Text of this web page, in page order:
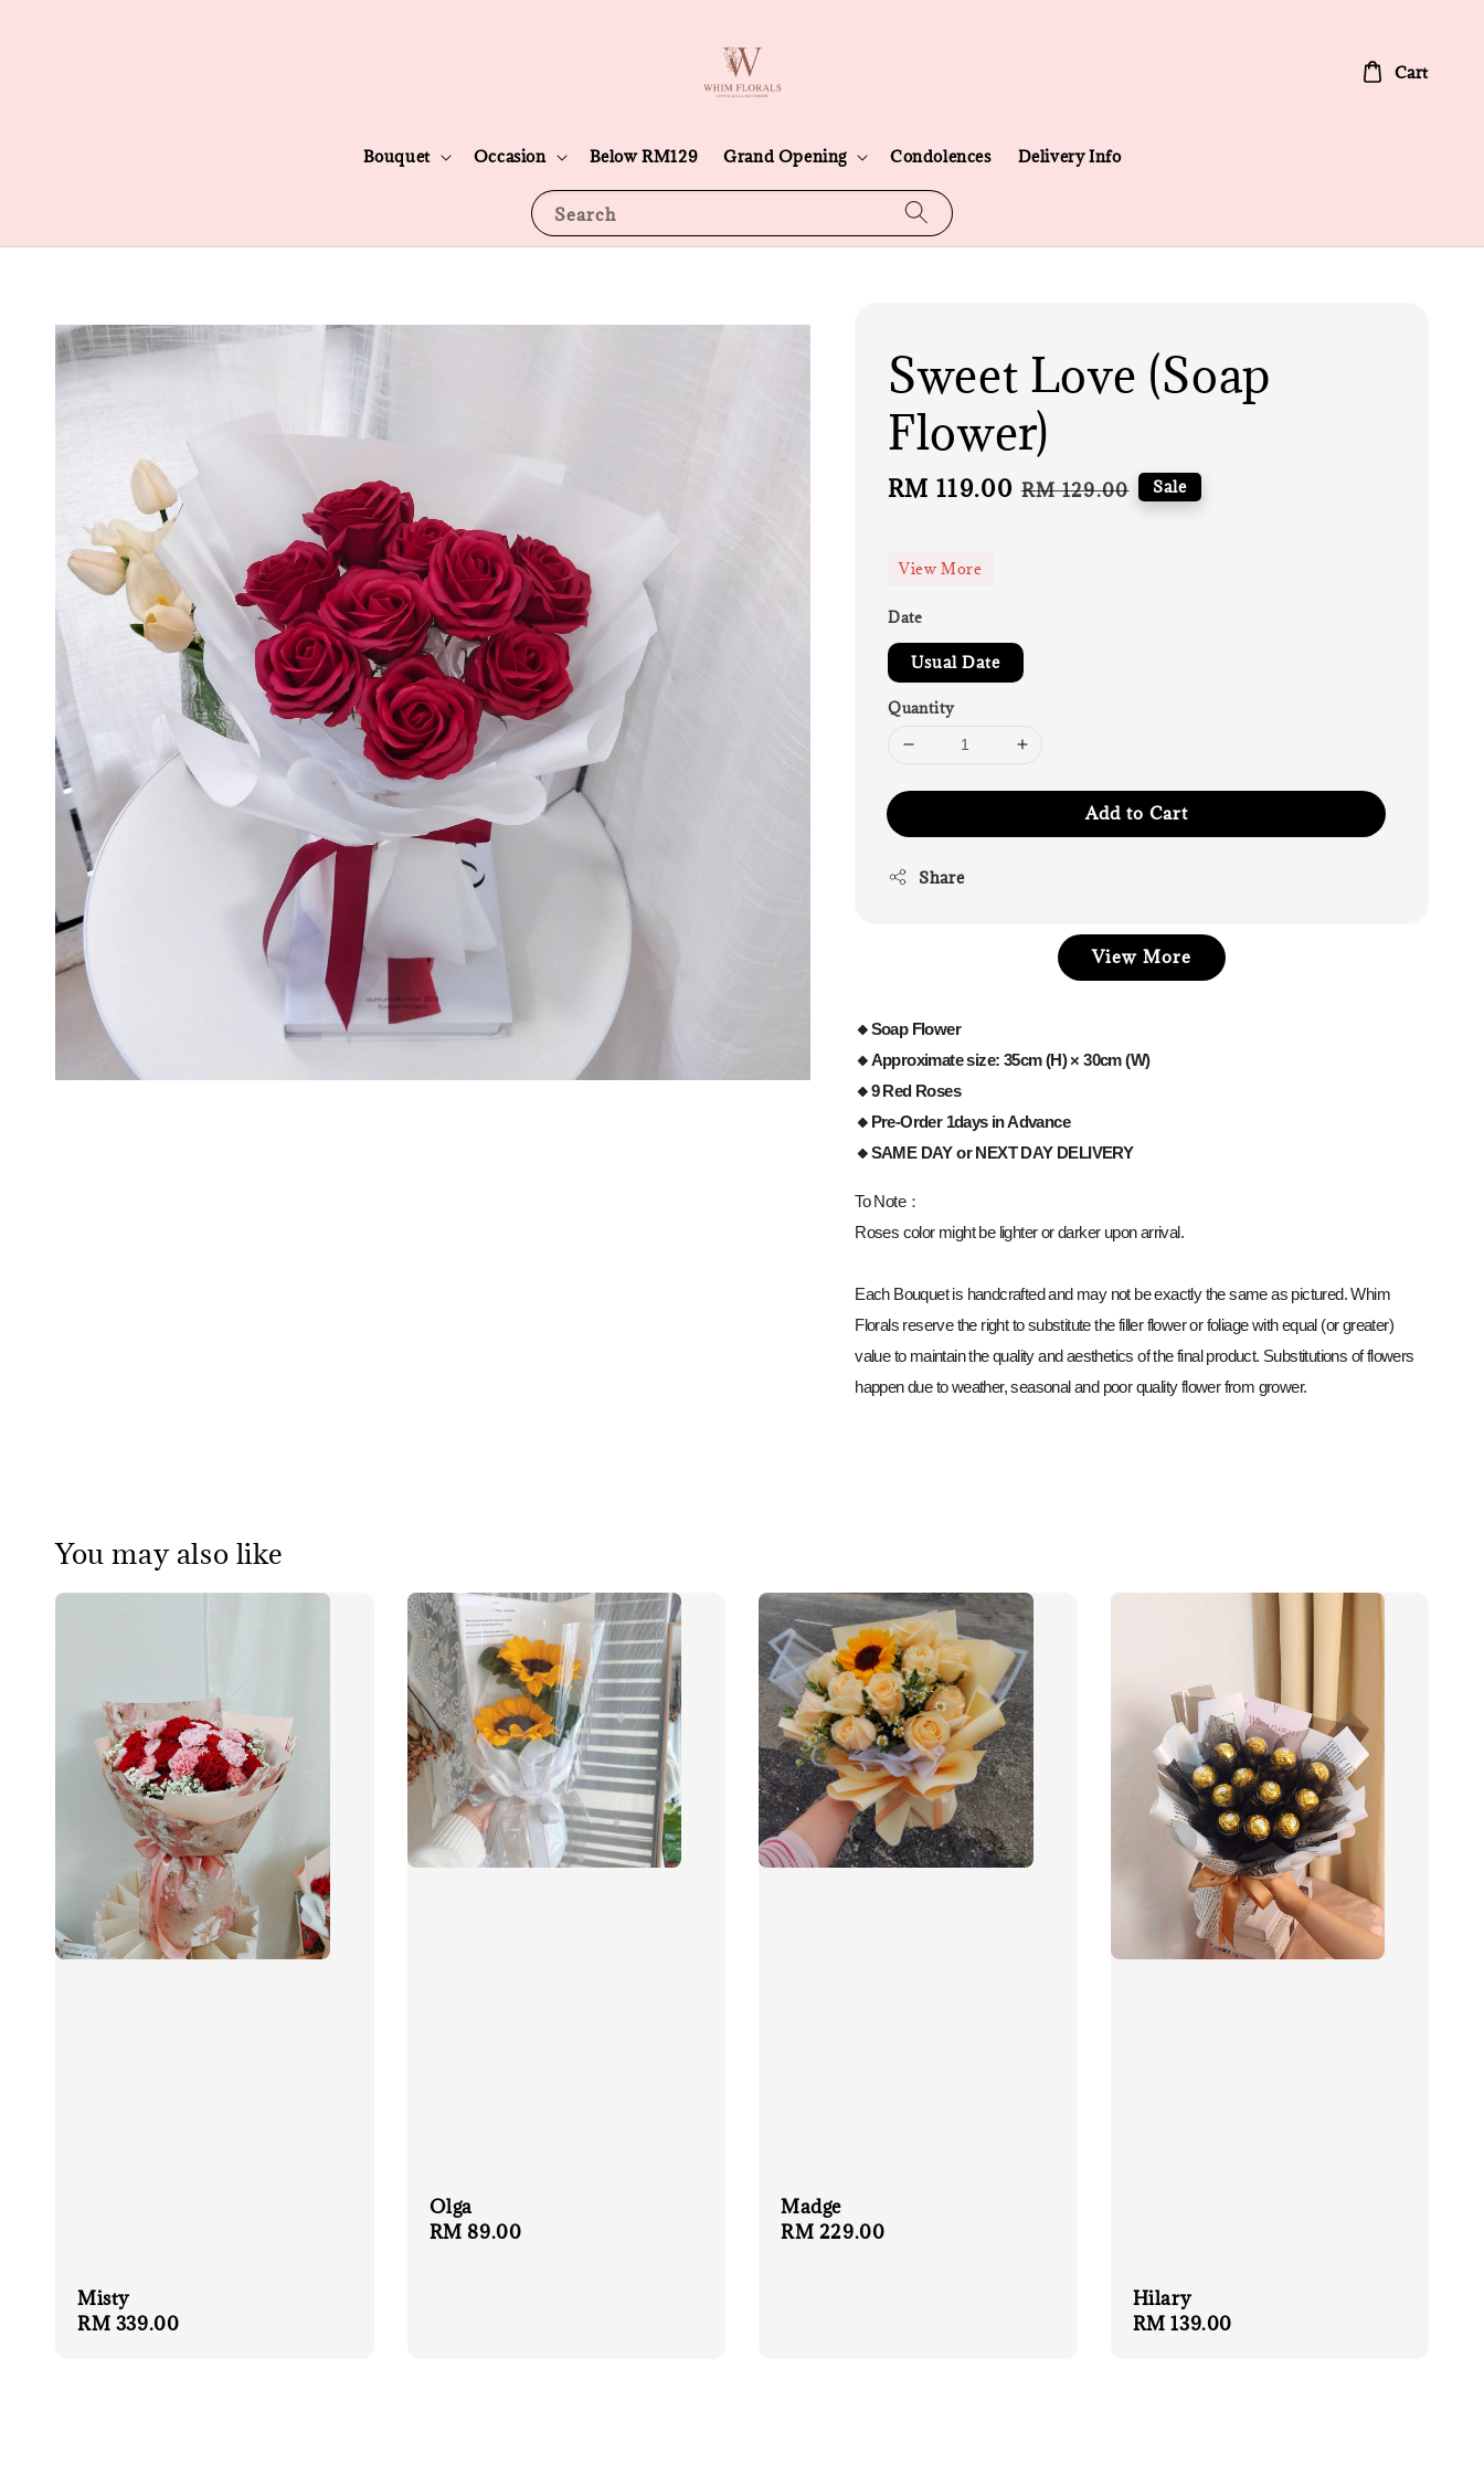
Search
Bouquet Occasion Below RM129 Grand Opening Condolences Delivery Info
Cart
Sweet Love (Soap
Flower)
Sale
RM 119.00 Regular
RM 129.00 Sale
View More
Date
Usual Date
Quantity
Add to Cart
Share
View More
🔸Soap Flower
🔸Approximate size: 35cm (H) × 30cm (W)
🔸9 Red Roses
🔸Pre-Order 1days in Advance
🔸SAME DAY or NEXTDAY DELIVERY
To Note：
Roses color might be lighter or darker upon arrival.
Each Bouquet is handcrafted and may not be exactly the same as pictured. Whim
Florals reserve the right to substitute the filler flower or foliage with equal (or greater)
value to maintain the quality and aesthetics of the final product. Substitutions of flowers
happen due to weather, seasonal and poor quality flower from grower.
You may also like
Misty
Regular
RM 339.00
Olga
Regular
RM 89.00
Madge
Regular
RM 229.00
Hilary
Regular
RM 139.00